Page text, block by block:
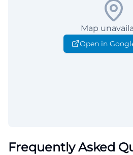
Map
Open in
Frequently Asked